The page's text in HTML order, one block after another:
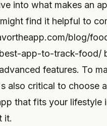
into what makes an
find it helpful to
blog/
app-to-track-food/
features. To
also critical to choose
that fits your lifestyle
it.